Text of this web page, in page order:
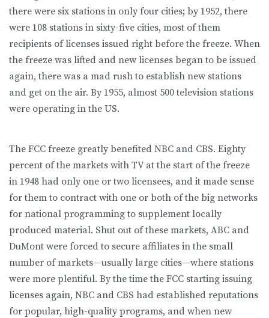
there were six stations in only four cities; by 1952, there
were 108 stations in sixty-five cities, most of them
recipients of licenses issued right before the freeze. When
the freeze was lifted and new licenses began to be issued
again, there was a mad rush to establish new stations
and get on the air. By 1955, almost 500 television stations
were operating in the US.
The FCC freeze greatly benefited NBC and CBS. Eighty
percent of the markets with TV at the start of the freeze
in 1948 had only one or two licensees, and it made sense
for them to contract with one or both of the big networks
for national programming to supplement locally
produced material. Shut out of these markets, ABC and
DuMont were forced to secure affiliates in the small
number of markets—usually large cities—where stations
were more plentiful. By the time the FCC starting issuing
licenses again, NBC and CBS had established reputations
for popular, high-quality programs, and when new